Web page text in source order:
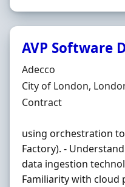
AVP Software
Hiring Organisation
Adecco
Location
City of London,
Employment Type
Contract
using orchestration
Factory). -
data ingestion
Familiarity with cloud